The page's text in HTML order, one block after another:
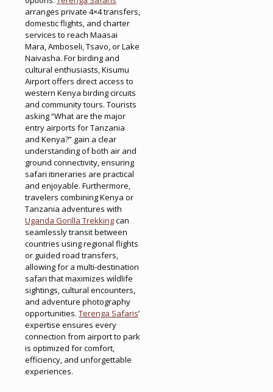
arranges private 4×4 transfers,
domestic flights, and charter
services to reach Maasai
Mara, Amboseli, Tsavo, or Lake
Naivasha. For birding and
cultural enthusiasts, Kisumu
Airport offers direct access to
western Kenya birding circuits
and community tours. Tourists
asking “What are the major
entry airports for Tanzania
and Kenya?” gain a clear
understanding of both air and
ground connectivity, ensuring
safari itineraries are practical
and enjoyable. Furthermore,
travelers combining Kenya or
Tanzania adventures with
Uganda Gorilla Trekkingcan
seamlessly transit between
countries using regional flights
or guided road transfers,
allowing for a multi-destination
safari that maximizes wildlife
sightings, cultural encounters,
and adventure photography
opportunities. Terenga Safaris’
expertise ensures every
connection from airport to park
is optimized for comfort,
efficiency, and unforgettable
experiences.